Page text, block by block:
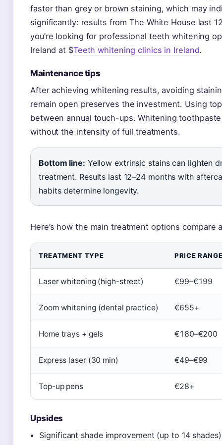
faster than grey or brown staining, which may
significantly: results from The White House last
you’re looking for professional teeth whitening
Ireland at $Teeth whitening clinics in Ireland.
Maintenance tips
After achieving whitening results, avoiding
remain open preserves the investment. Using
between annual touch-ups. Whitening
without the intensity of full treatments.
Bottom line: Yellow extrinsic stains can lighten
treatment. Results last 12–24 months with
habits determine longevity.
Here’s how the main treatment options
TREATMENT TYPE PRICE
Laser whitening (high-street) €99–€199
Zoom whitening (dental practice) €655+
Home trays + gels €180–€200
Express laser (30 min) €49–€99
Top-up pens €28+
Upsides
Significant shade improvement (up to 14 shades)